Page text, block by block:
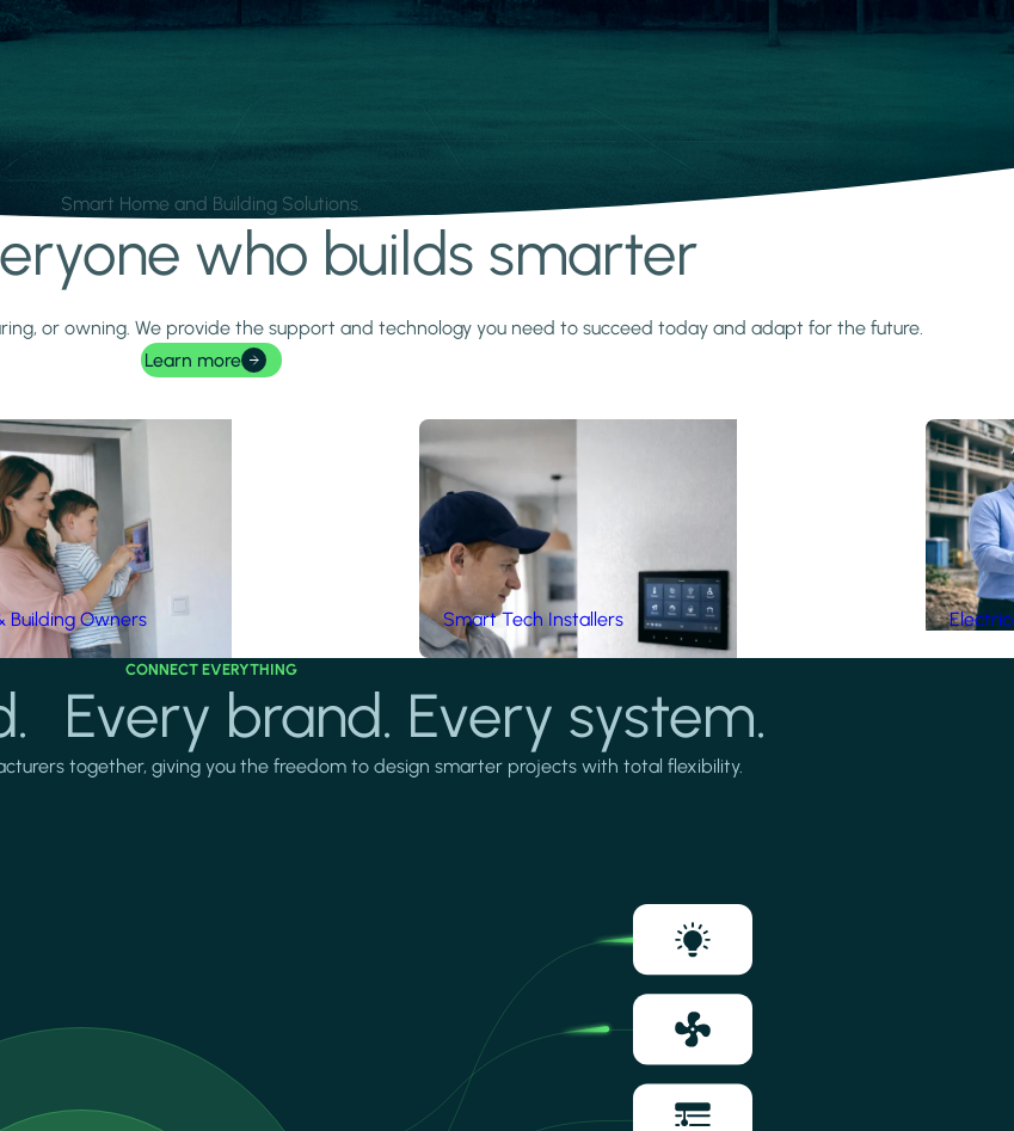
Smart Home and Building Solutions.
who builds smarter
or owning. We provide the support and technology you need to succeed today and adapt for the future.
Learn more
Building Owners Smart Tech Installers
CONNECT EVERYTHING
Every brand. Every system.
together, giving you the freedom to design smarter projects with total flexibility.